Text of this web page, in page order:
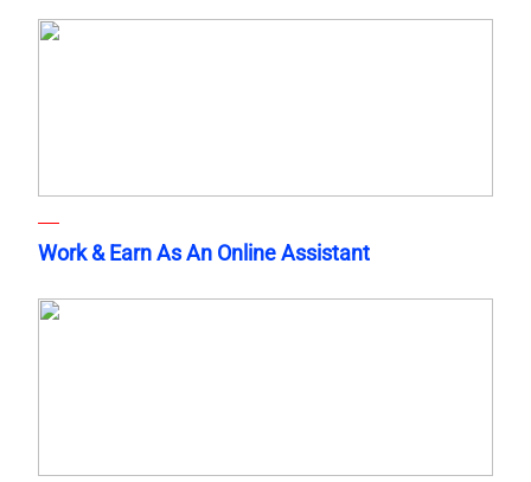
Work & Earn As An Online Assistant